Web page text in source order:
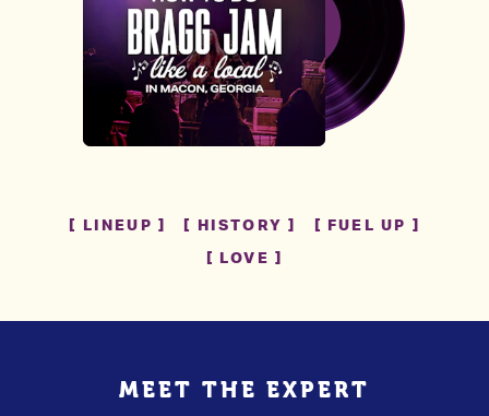
LINEUP HISTORY FUEL UP
LOVE
MEET THE EXPERT